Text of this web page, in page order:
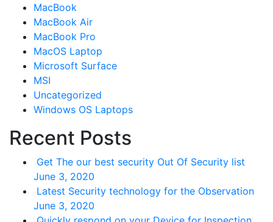
MacBook
MacBook Air
MacBook Pro
MacOS Laptop
Microsoft Surface
MSI
Uncategorized
Windows OS Laptops
Recent Posts
Get The our best security Out Of Security list
June 3, 2020
Latest Security technology for the Observation
June 3, 2020